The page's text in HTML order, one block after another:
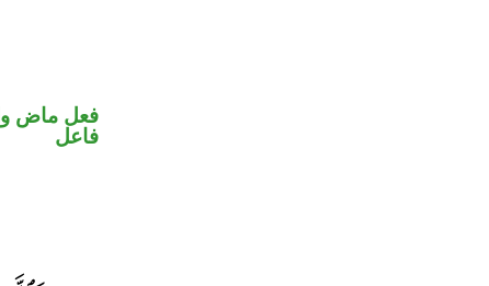
فعل ماض
فاعل